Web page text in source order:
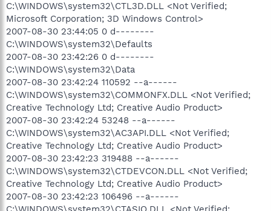
C:\WINDOWS\system32\CTL3D.DLL <Not Verified;
Microsoft Corporation; 3D Windows Control>
2007-08-30 23:44:05 0 d--------
C:\WINDOWS\system32\Defaults
2007-08-30 23:42:26 0 d--------
C:\WINDOWS\system32\Data
2007-08-30 23:42:24 110592 --a------
C:\WINDOWS\system32\COMMONFX.DLL <Not Verified;
Creative Technology Ltd; Creative Audio Product>
2007-08-30 23:42:24 53248 --a------
C:\WINDOWS\system32\AC3API.DLL <Not Verified;
Creative Technology Ltd; Creative Audio Product>
2007-08-30 23:42:23 319488 --a------
C:\WINDOWS\system32\CTDEVCON.DLL <Not Verified;
Creative Technology Ltd; Creative Audio Product>
2007-08-30 23:42:23 106496 --a------